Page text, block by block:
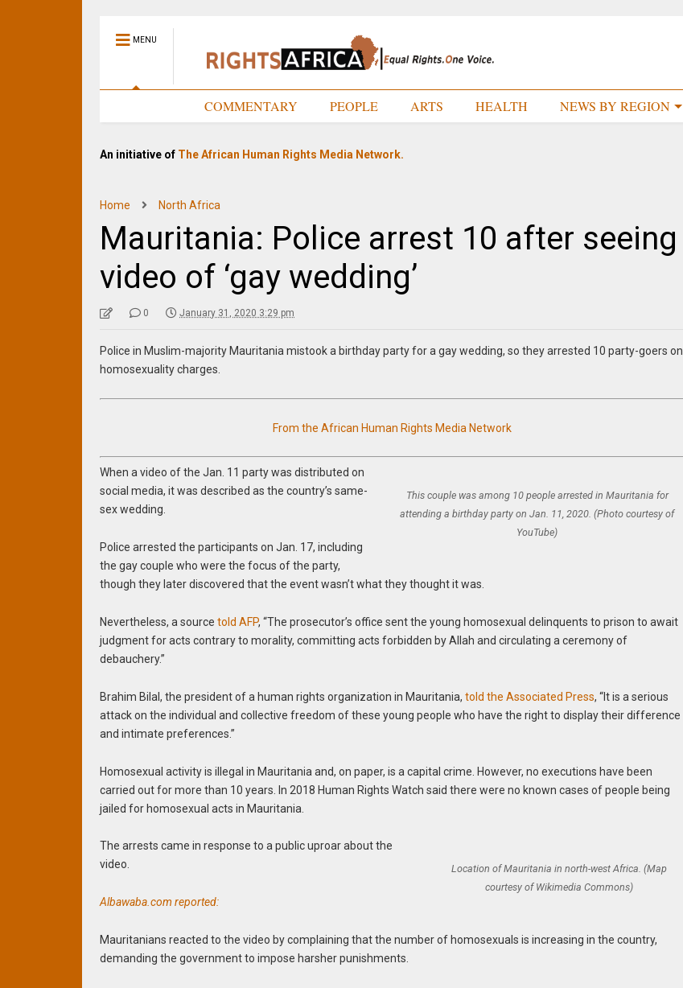
MENU
COMMENTARY PEOPLE ARTS HEALTH NEWS BY REGION
An initiative of The African Human Rights Media Network.
Home North Africa
Mauritania: Police arrest 10 after seeing
video of ‘gay wedding’
0 January 31, 2020 3:29 pm
Police in Muslim-majority Mauritania mistook a birthday party for a gay wedding, so they arrested 10 party-goers on
homosexuality charges.
From the African Human Rights Media Network
This couple was among 10 people arrested in Mauritania for
attending a birthday party on Jan. 11, 2020. (Photo courtesy of
YouTube)
When a video of the Jan. 11 party was distributed on
social media, it was described as the country’s same-
sex wedding.
Police arrested the participants on Jan. 17, including
the gay couple who were the focus of the party,
though they later discovered that the event wasn’t what they thought it was.
Nevertheless, a sourcetold AFP, “The prosecutor’s office sent the young homosexual delinquents to prison to await
judgment for acts contrary to morality, committing acts forbidden by Allah and circulating a ceremony of
debauchery.”
Brahim Bilal, the president of a human rights organization in Mauritania,told the Associated Press, “It is a serious
attack on the individual and collective freedom of these young people who have the right to display their difference
and intimate preferences.”
Homosexual activity is illegal in Mauritania and, on paper, is a capital crime. However, no executions have been
carried out for more than 10 years. In 2018 Human Rights Watch said there were no known cases of people being
jailed for homosexual acts in Mauritania.
Location of Mauritania in north-west Africa. (Map
courtesy of Wikimedia Commons)
The arrests came in response to a public uproar about the
video.
Albawaba.com reported:
Mauritanians reacted to the video by complaining that the number of homosexuals is increasing in the country,
demanding the government to impose harsher punishments.